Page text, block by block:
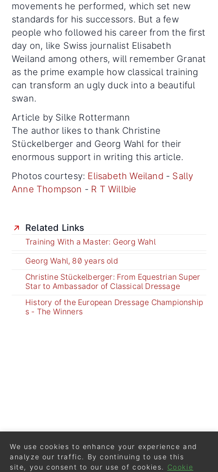
movements he performed, which set new
standards for his successors. But a few
people who followed his career from the first
day on, like Swiss journalist Elisabeth
Weiland among others, will remember Granat
as the prime example how classical training
can transform an ugly duck into a beautiful
swan.
Article by Silke Rottermann
The author likes to thank Christine
Stückelberger and Georg Wahl for their
enormous support in writing this article.
Photos courtesy: Elisabeth Weiland - Sally
Anne Thompson - R T Willbie
Related Links
Training With a Master: Georg Wahl
Georg Wahl, 80 years old
Christine Stückelberger: From Equestrian Super
Star to Ambassador of Classical Dressage
History of the European Dressage Championship
s - The Winners
We use cookies to enhance your experience and
analyze our traffic. By continuing to use this
site, you consent to our use of cookies.
Cookie